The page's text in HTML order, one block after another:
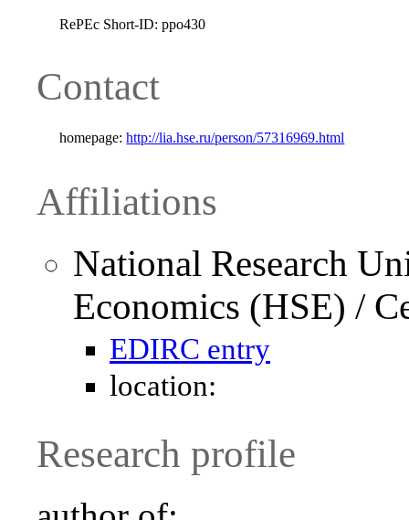
RePEc Short-ID: ppo430
Contact
homepage: http://lia.hse.ru/person/57316969.html
Affiliations
National Research
Economics (HSE) /
EDIRC entry
location:
Research profile